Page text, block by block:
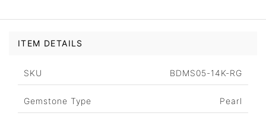
ITEM DETAILS
SKU BDMS05-14K-RG
Gemstone Type Pearl